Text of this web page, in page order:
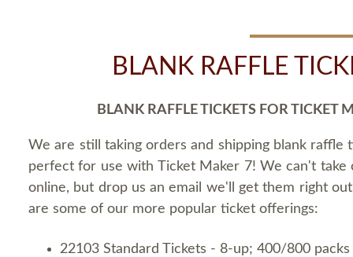
BLANK RAFFLE
BLANK RAFFLE TICKETS FOR TICKET
We are still taking orders and shipping blank raffle
perfect for use with Ticket Maker 7! We can't take
online, but drop us an email we'll get them right
are some of our more popular ticket offerings:
22103 Standard Tickets - 8-up; 400/800 packs